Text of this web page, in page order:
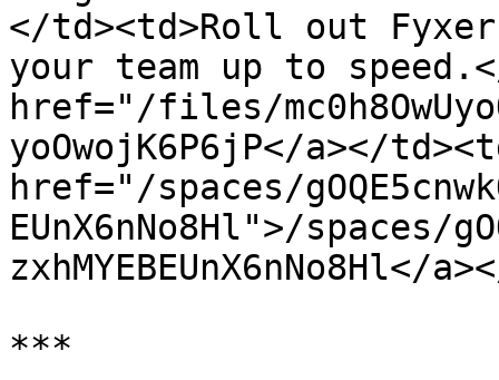
</td><td>Roll out
your team up to
href="/files/
yoOwojK6P6jP</a></
href="/spaces/
EUnX6nNo8Hl">/spaces/
***